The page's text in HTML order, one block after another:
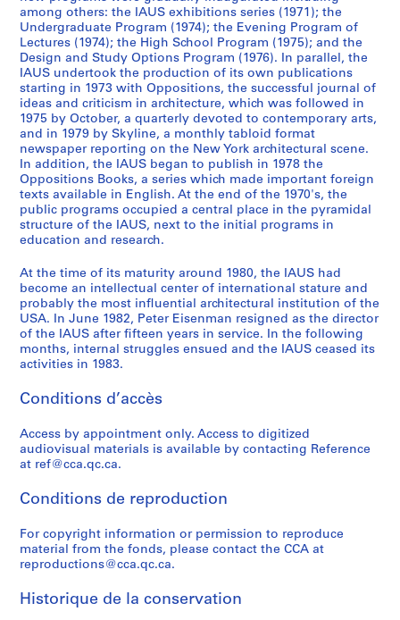
6
5
-
1
9
7
9
AP057.S2
S
o
u
s
s
é
r
i
e
:
o
f
e
e
c
e
o
f
A
S
o
u
s
s
é
r
i
e
:
o
s
u
t
n
t
A
c
t
S
o
u
s
s
é
r
i
e
:
t
e
e
S
u
d
i
e
s
S
o
u
s
s
é
r
i
e
:
o
f
e
e
c
e
:
A
r
S
o
u
s
s
é
r
i
e
:
r
a
n
e
e
l
o
p
m
S
o
u
s
s
é
r
i
e
:
r
g
r
m
n
G
e
n
e
S
o
u
s
s
é
r
i
e
:
e
t
u
e
e
r
i
e
s
S
é
r
i
(
s
)
:
P
u
l
c
a
i
n
s
,
1
among others: the IAUS exhibitions series (1971); the
Undergraduate Program (1974); the Evening Program of
Lectures (1974); the High School Program (1975); and the
Design and Study Options Program (1976). In parallel, the
IAUS undertook the production of its own publications
starting in 1973 with Oppositions, the successful journal of
ideas and criticism in architecture, which was followed in
1975 by October, a quarterly devoted to contemporary arts,
and in 1979 by Skyline, a monthly tabloid format
newspaper reporting on the New York architectural scene.
In addition, the IAUS began to publish in 1978 the
Oppositions Books, a series which made important foreign
texts available in English. At the end of the 1970's, the
public programs occupied a central place in the pyramidal
structure of the IAUS, next to the initial programs in
education and research.
At the time of its maturity around 1980, the IAUS had
become an intellectual center of international stature and
probably the most influential architectural institution of the
USA. In June 1982, Peter Eisenman resigned as the director
of the IAUS after fifteen years in service. In the following
months, internal struggles ensued and the IAUS ceased its
activities in 1983.
Conditions d’accès
Access by appointment only. Access to digitized
audiovisual materials is available by contacting Reference
at ref@cca.qc.ca.
Conditions de reproduction
For copyright information or permission to reproduce
material from the fonds, please contact the CCA at
reproductions@cca.qc.ca.
Historique de la conservation